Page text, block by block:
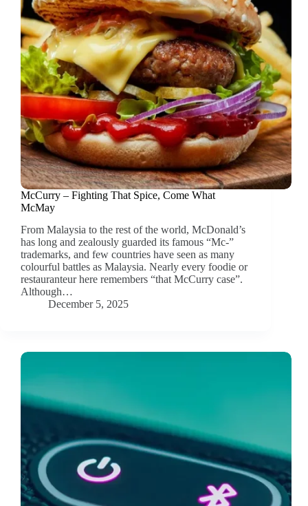
McCurry – Fighting That Spice, Come What
McMay
From Malaysia to the rest of the world, McDonald’s
has long and zealously guarded its famous “Mc-”
trademarks, and few countries have seen as many
colourful battles as Malaysia. Nearly every foodie or
restauranteur here remembers “that McCurry case”.
Although…
December 5, 2025